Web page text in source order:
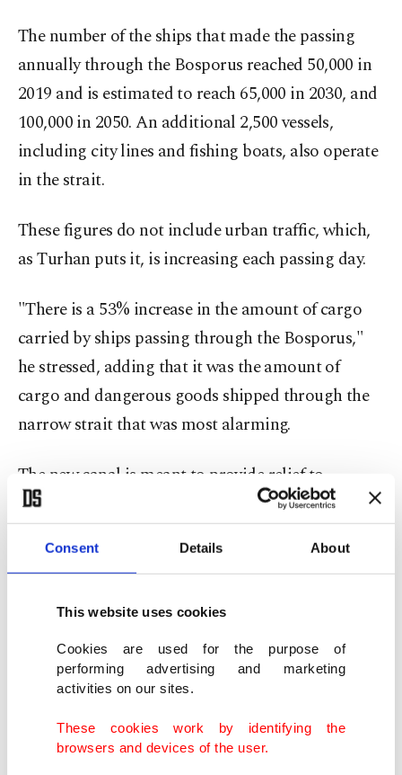
Consent Details About
This website uses cookies
Cookies are used for the purpose of
performing advertising and marketing
activities on our sites.
These cookies work by identifying the
browsers and devices of the user.
The number of the ships that made the passing
annually through the Bosporus reached 50,000 in
2019 and is estimated to reach 65,000 in 2030, and
100,000 in 2050. An additional 2,500 vessels,
including city lines and fishing boats, also operate
in the strait.
These figures do not include urban traffic, which,
as Turhan puts it, is increasing each passing day.
"There is a 53% increase in the amount of cargo
carried by ships passing through the Bosporus,"
he stressed, adding that it was the amount of
cargo and dangerous goods shipped through the
narrow strait that was most alarming.
The new canal is meant to provide relief to
shipping traffic, particularly from oil tankers
passing through the Bosporus. By decreasing the
total transit costs which had significantly
Kanal Istanbul is expected to be a preferred route.
Turhan stressed that although the number of ships
that use the Bosporus for transit passes has seen a
25% decrease in the last 15 years, loads of those
ships have increased by 53%. The content of the